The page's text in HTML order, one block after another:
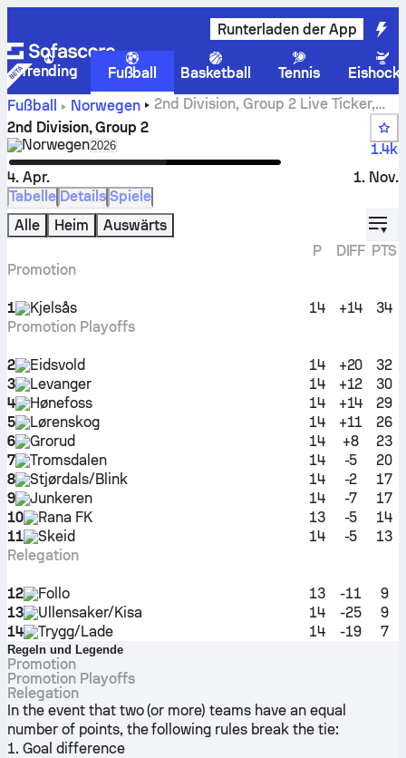
Runterladen der App
Trending Fußball Basketball Tennis
Fußball
Norwegen
2nd Division, Group 2 Live Ticker,
Spielplan und Ergebnisse
2nd Division, Group 2
NorwegenSelect season in unique tournament header
2026
1.4k
4. Apr.
1. Nov.
Tabelle Details Spiele
Alle
Heim Auswärts
P
DIFF PTS
Promotion
1 Kjelsås 14 +14
34
Promotion Playoffs
2 Eidsvold 14 +20
32
3
Levanger 14 +12
30
4
Hønefoss 14 +14
29
5
Lørenskog 14 +11
26
6
Grorud 14 +8
23
7
Tromsdalen 14 -5
20
8
Stjørdals/Blink 14 -2
17
9
Junkeren 14 -7
17
10
Rana FK 13 -5
14
11
Skeid 14 -5
13
Relegation
12 Follo 13 -11
9
13
Ullensaker/Kisa 14 -25
9
14
Trygg/Lade 14 -19 7
Regeln und Legende
Promotion
Promotion Playoffs
Relegation
In the event that two (or more) teams have an equal
number of points, the following rules break the tie:
1. Goal difference